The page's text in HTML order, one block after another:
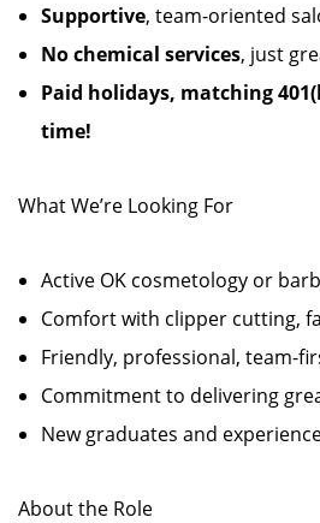
Supportive, team-oriented
No chemical services, just
Paid holidays, matching
time!
What We’re Looking For
Active OK cosmetology or
Comfort with clipper cutting,
Friendly, professional, team-
Commitment to delivering
New graduates and
About the Role